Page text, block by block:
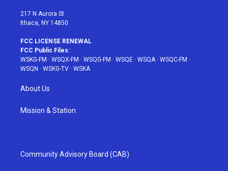
217 N Aurora St
Ithaca, NY 14850
FCC LICENSE RENEWAL
FCC Public Files:
WSKG-FM · WSQX-FM · WSQG-FM · WSQE · WSQA· WSQC-FM ·
WSQN · WSKG-TV · WSKA
About Us
Mission & Station
Community Advisory Board (CAB)